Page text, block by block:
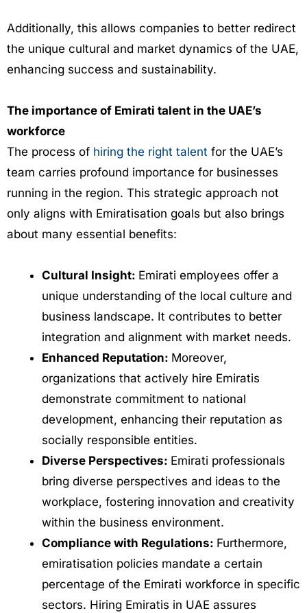
Additionally, this allows companies to better redirect
the unique cultural and market dynamics of the UAE,
enhancing success and sustainability.
The importance of Emirati talent in the UAE’s
workforce
The process of hiring the right talent for the UAE’s
team carries profound importance for businesses
running in the region. This strategic approach not
only aligns with Emiratisation goals but also brings
about many essential benefits:
Cultural Insight: Emirati employees offer a
unique understanding of the local culture and
business landscape. It contributes to better
integration and alignment with market needs.
Enhanced Reputation: Moreover,
organizations that actively hire Emiratis
demonstrate commitment to national
development, enhancing their reputation as
socially responsible entities.
Diverse Perspectives: Emirati professionals
bring diverse perspectives and ideas to the
workplace, fostering innovation and creativity
within the business environment.
Compliance with Regulations: Furthermore,
emiratisation policies mandate a certain
percentage of the Emirati workforce in specific
sectors. Hiring Emiratis in UAE assures